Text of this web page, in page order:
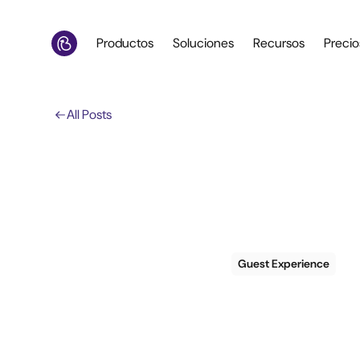
Productos Soluciones Recursos
All Posts
Guest Experience